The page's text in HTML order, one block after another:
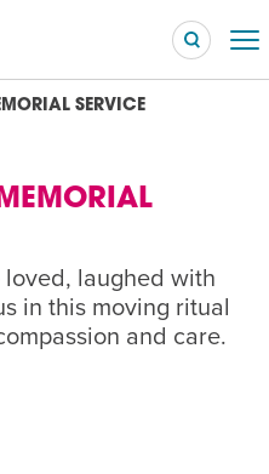
Make It Fast EVENT
EVENT
SERVICE
loved, laughed with
in this moving ritual
and care.